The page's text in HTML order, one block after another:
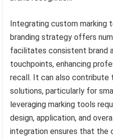
Integrating custom marking
branding strategy offers
facilitates consistent brand
touchpoints, enhancing
recall. It can also
solutions, particularly for
leveraging marking tools
design, application, and
integration ensures that